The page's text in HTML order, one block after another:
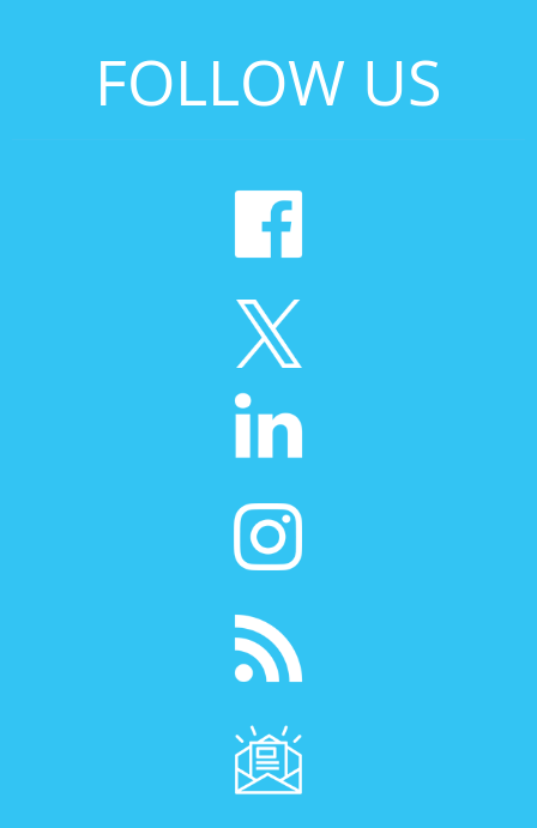
FOLLOW US